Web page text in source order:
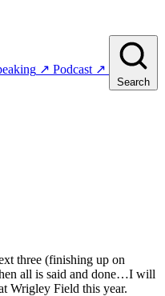
↗ Podcast ↗
Search
three (finishing up on
all is said and done…I will
Wrigley Field this year.